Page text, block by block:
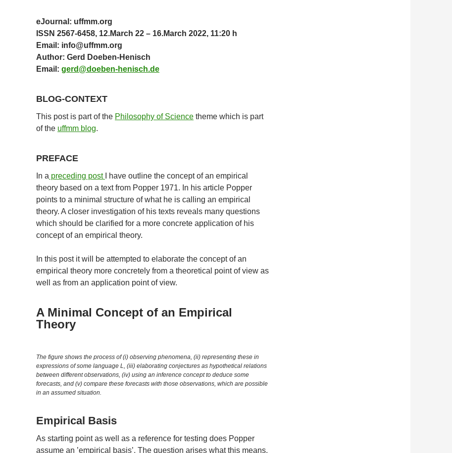
eJournal: uffmm.org
ISSN 2567-6458, 12.March 22 – 16.March 2022, 11:20 h
Email: info@uffmm.org
Author: Gerd Doeben-Henisch
Email: gerd@doeben-henisch.de
BLOG-CONTEXT
This post is part of the Philosophy of Science theme which is part
of the uffmm blog.
PREFACE
In a preceding post
I have outline the concept of an empirical
theory based on a text from Popper 1971. In his article Popper
points to a minimal structure of what he is calling an empirical
theory. A closer investigation of his texts reveals many questions
which should be clarified for a more concrete application of his
concept of an empirical theory.
In this post it will be attempted to elaborate the concept of an
empirical theory more concretely from a theoretical point of view as
well as from an application point of view.
A Minimal Concept of an Empirical
Theory
The figure shows the process of (i) observing phenomena, (ii) representing these in
expressions of some language L, (iii) elaborating conjectures as hypothetical relations
between different observations, (iv) using an inference concept to deduce some
forecasts, and (v) compare these forecasts with those observations, which are possible
in an assumed situation.
Empirical Basis
As starting point as well as a reference for testing does Popper
assume an ’empirical basis’. The question arises what this means.